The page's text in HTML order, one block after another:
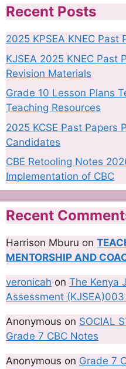
Recent Posts
2025 KPSEA KNEC Past
KJSEA 2025 KNEC Past
Revision Materials
Grade 10 Lesson Plans
Teaching Resources
2025 KCSE Past Papers
Candidates
CBE Retooling Notes
Implementation of CBC
Recent
Harrison Mburu on
MENTORSHIP AND
veronicah on The Kenya
Assessment
Anonymous on SOCIAL
Grade 7 CBC Notes
Anonymous on Grade 7